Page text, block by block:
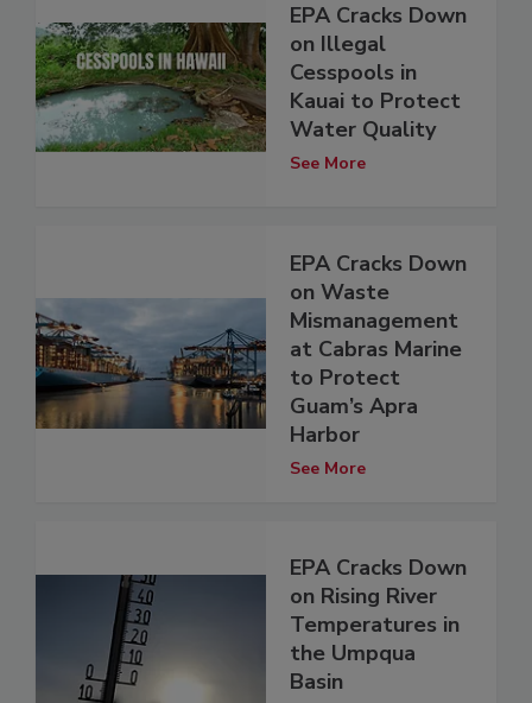
EPA Cracks Down
on Illegal
Cesspools in
Kauai to Protect
Water Quality
See More
EPA Cracks Down
on Waste
Mismanagement
at Cabras Marine
to Protect
Guam’s Apra
Harbor
See More
EPA Cracks Down
on Rising River
Temperatures in
the Umpqua
Basin